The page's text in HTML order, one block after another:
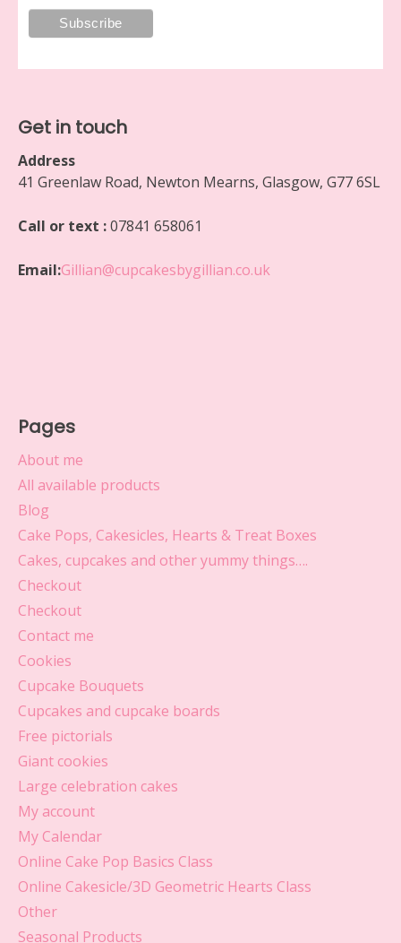
Get in touch
Address
41 Greenlaw Road, Newton Mearns, Glasgow, G77 6SL
Call or text :07841 658061
Email:Gillian@cupcakesbygillian.co.uk
Pages
About me
All available products
Blog
Cake Pops, Cakesicles, Hearts & Treat Boxes
Cakes, cupcakes and other yummy things….
Checkout
Checkout
Contact me
Cookies
Cupcake Bouquets
Cupcakes and cupcake boards
Free pictorials
Giant cookies
Large celebration cakes
My account
My Calendar
Online Cake Pop Basics Class
Online Cakesicle/3D Geometric Hearts Class
Other
Seasonal Products